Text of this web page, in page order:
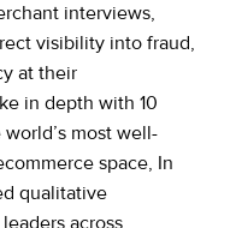
interviews,
visibility into fraud,
at their
in depth with 10
most well-
space, In
qualitative
across